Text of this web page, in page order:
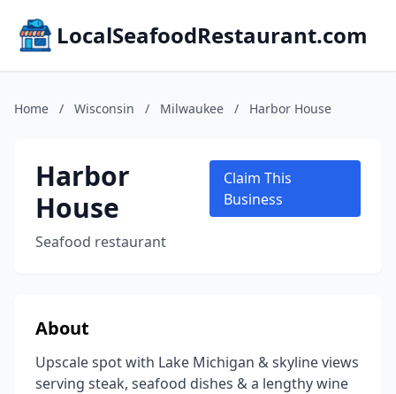
LocalSeafoodRestaurant.com
Home / Wisconsin / Milwaukee / Harbor House
Harbor
House
Seafood restaurant
Claim This
Business
About
Upscale spot with Lake Michigan & skyline views
serving steak, seafood dishes & a lengthy wine